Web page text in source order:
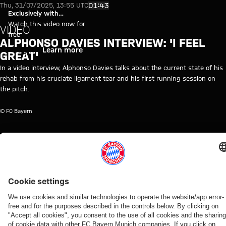
Interview with Alphonso
Play Video
Exclusively with
myFCBAYERN
Watch this video now for
free
Login Learn more
Thu, 31/07/2025, 13:55 UTC01:43
VIDEO
ALPHONSO DAVIES INTERVIEW: 'I FEEL
GREAT'
In a video interview, Alphonso Davies talks about the current state of his
rehab from his cruciate ligament tear and his first running session on
the pitch.
© FC Bayern
TOPICS OF THIS VIDEO
ALPHONSOPROFESSIONALS
MYFCBAYERN
RELATED VIDEOS
Video
VIDEO
Press
conference
AUDI
FOOTBALL
SUMMIT
Highlights:
Video
WATCH IN
FULL
The press
conference
Video
BEHIND
THE
SCENES
VIDEO
VideoInterview
END OF
TRAINING
CAMP
Christoph
VideoInterview
PRE-
SEASON
Freund
interview
VideoInterview
IN
WIESBADEN
Kompany
interview
VIDEO
Jonas
Urbig